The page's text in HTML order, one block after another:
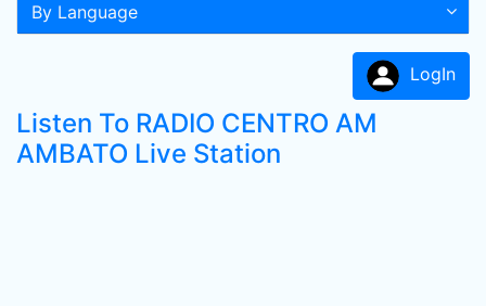
By Language
LogIn
Listen To RADIO CENTRO AM
AMBATO Live Station